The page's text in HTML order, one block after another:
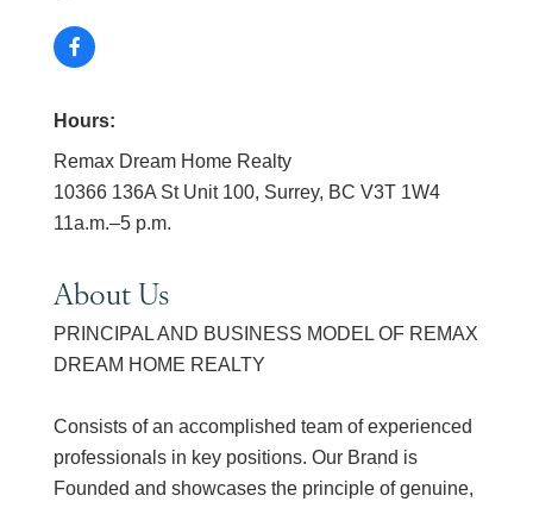
Hours:
Remax Dream Home Realty
10366 136A St Unit 100, Surrey, BC V3T 1W4
11a.m.–5 p.m.
About Us
PRINCIPAL AND BUSINESS MODEL OF REMAX
DREAM HOME REALTY
Consists of an accomplished team of experienced
professionals in key positions. Our Brand is
Founded and showcases the principle of genuine,